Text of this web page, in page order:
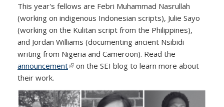
This year's fellows are Febri Muhammad Nasrullah
(working on indigenous Indonesian scripts), Julie Sayo
(working on the Kulitan script from the Philippines),
and Jordan Williams (documenting ancient Nsibidi
writing from Nigeria and Cameroon). Read the
announcement(link is external)
on the SEI blog to learn more about
their work.